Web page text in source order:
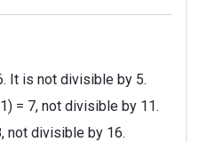
It is not divisible by 5.
= 7, not divisible by 11.
not divisible by 16.